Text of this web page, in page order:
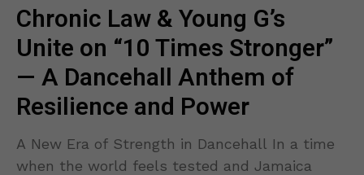
Chronic Law & Young G’s
Unite on “10 Times Stronger”
— A Dancehall Anthem of
Resilience and Power
A New Era of Strength in Dancehall In a time
when the world feels tested and Jamaica